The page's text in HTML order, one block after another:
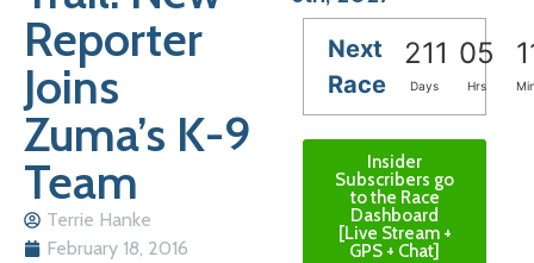
Reporter
Joins
Zuma’s K-9
Team
Terrie Hanke
February 18, 2016
Next
Race
211 05
Days Hrs
Insider
Subscribers go
to the Race
Dashboard
[Live Stream +
GPS + Chat]